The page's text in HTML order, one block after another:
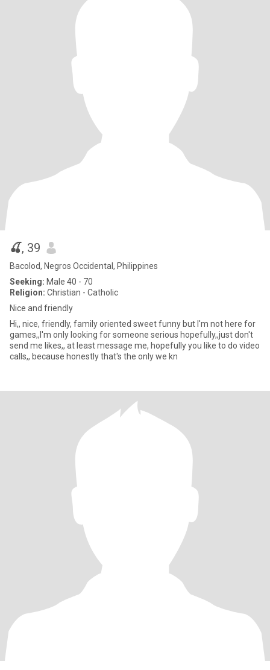
🍒, 39
Bacolod, Negros Occidental, Philippines
Seeking: Male 40 - 70
Religion: Christian - Catholic
Nice and friendly
Hi,, nice, friendly, family oriented sweet funny but I'm not here for
games,,I'm only looking for someone serious hopefully,,just don't
send me likes,, at least message me, hopefully you like to do video
calls,, because honestly that's the only we kn